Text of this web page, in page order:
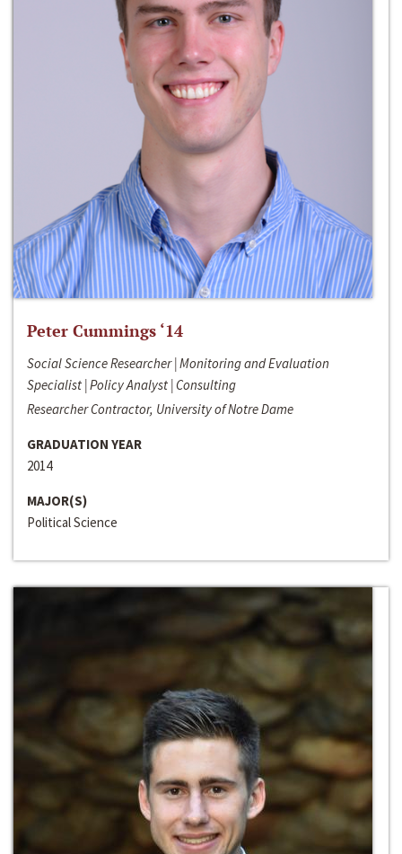
Peter Cummings ‘14
Social Science Researcher | Monitoring and Evaluation
Specialist | Policy Analyst | Consulting
Researcher Contractor, University of Notre Dame
GRADUATION YEAR
2014
MAJOR(S)
Political Science